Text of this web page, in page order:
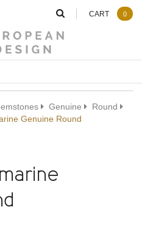
CART 0
Genuine
Round
Genuine Round